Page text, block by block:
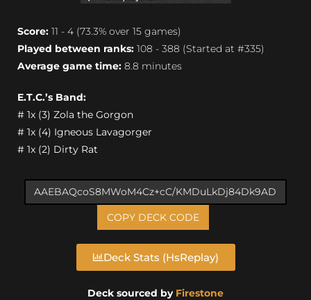
Score: 11 - 4 (73.3% over 15 games)
Played between ranks: 108 - 388 (Started at #335)
Average game time: 8.8 minutes
E.T.C.’s Band:
# 1x (3) Zola the Gorgon
# 1x (4) Igneous Lavagorger
# 1x (2) Dirty Rat
COPY DECK CODE
Deck Stats (HsReplay)
Deck sourced by Firestone